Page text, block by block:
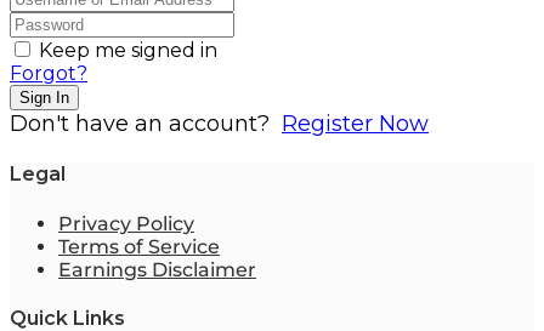
Keep me signed in
Forgot?
Sign In
Don't have an account? Register Now
Legal
Privacy Policy
Terms of Service
Earnings Disclaimer
Quick Links